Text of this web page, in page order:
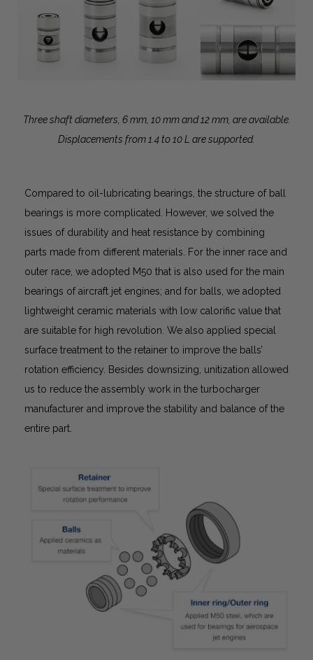
Three shaft diameters, 6 mm, 10 mm and 12 mm, are available.
Displacements from 1.4 to 10 L are supported.
Compared to oil-lubricating bearings, the structure of ball
bearings is more complicated. However, we solved the
issues of durability and heat resistance by combining
parts made from different materials. For the inner race and
outer race, we adopted M50 that is also used for the main
bearings of aircraft jet engines; and for balls, we adopted
lightweight ceramic materials with low calorific value that
are suitable for high revolution. We also applied special
surface treatment to the retainer to improve the balls’
rotation efficiency. Besides downsizing, unitization allowed
us to reduce the assembly work in the turbocharger
manufacturer and improve the stability and balance of the
entire part.